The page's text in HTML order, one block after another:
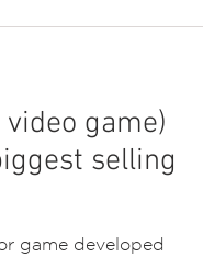
game)
selling
game developed